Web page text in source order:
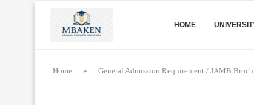
HOME
Home » General Admission Requirement / JAMB